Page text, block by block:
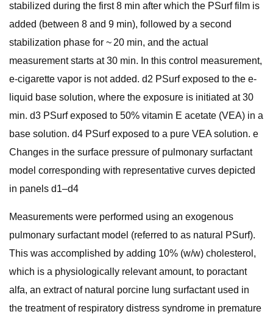
stabilized during the first 8 min after which the PSurf film is
added (between 8 and 9 min), followed by a second
stabilization phase for ~ 20 min, and the actual
measurement starts at 30 min. In this control measurement,
e-cigarette vapor is not added. d2 PSurf exposed to the e-
liquid base solution, where the exposure is initiated at 30
min. d3 PSurf exposed to 50% vitamin E acetate (VEA) in a
base solution. d4 PSurf exposed to a pure VEA solution. e
Changes in the surface pressure of pulmonary surfactant
model corresponding with representative curves depicted
in panels d1–d4
Measurements were performed using an exogenous
pulmonary surfactant model (referred to as natural PSurf).
This was accomplished by adding 10% (w/w) cholesterol,
which is a physiologically relevant amount, to poractant
alfa, an extract of natural porcine lung surfactant used in
the treatment of respiratory distress syndrome in premature